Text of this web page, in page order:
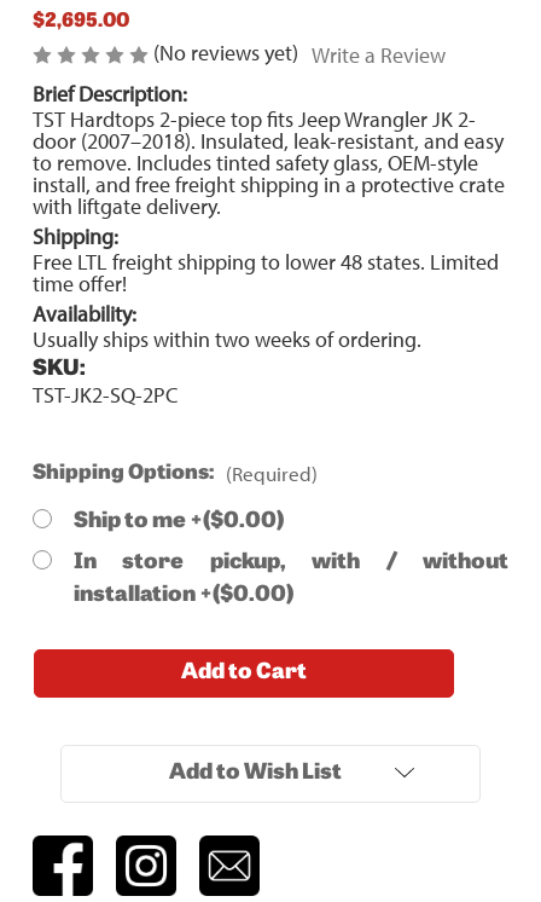
$2,695.00
(No reviews yet) Write a Review
Brief Description:
TST Hardtops 2-piece top fits Jeep Wrangler JK 2-
door (2007–2018). Insulated, leak-resistant, and easy
to remove. Includes tinted safety glass, OEM-style
install, and free freight shipping in a protective crate
with liftgate delivery.
Shipping:
Free LTL freight shipping to lower 48 states. Limited
time offer!
Availability:
Usually ships within two weeks of ordering.
SKU:
TST-JK2-SQ-2PC
Shipping Options: (Required)
Ship to me +($0.00)
In store pickup, with / without
installation +($0.00)
Stock:
Add to Cart
Add to Wish List